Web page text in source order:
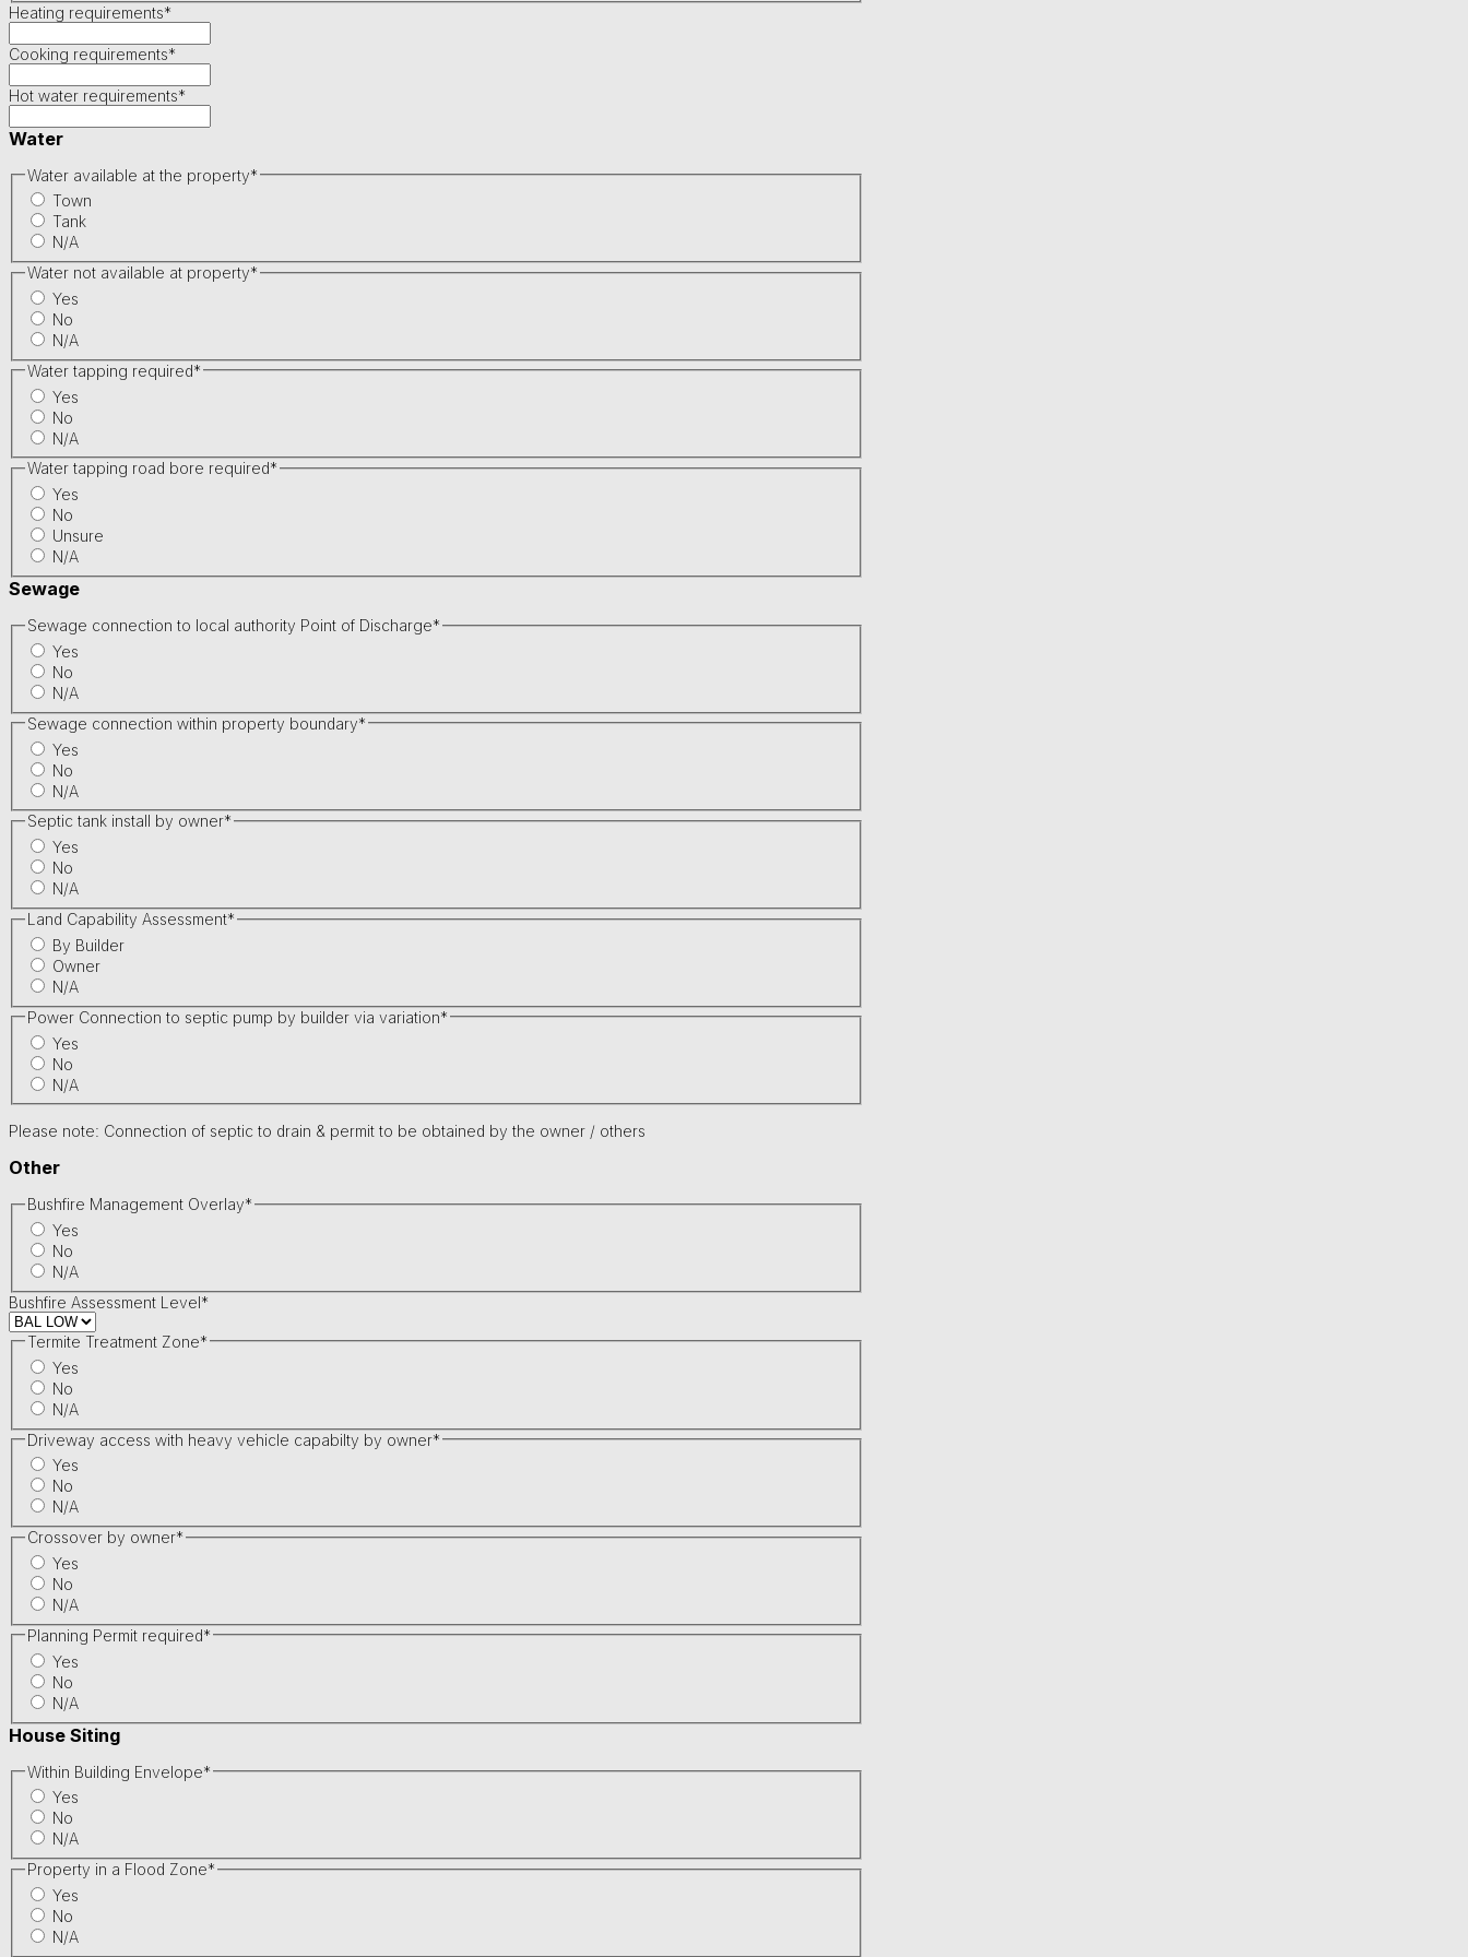
Heating requirements*
Cooking requirements*
Hot water requirements*
Water
Water available at the property*
Town
Tank
N/A
Water not available at property*
Yes
No
N/A
Water tapping required*
Yes
No
N/A
Water tapping road bore required*
Yes
No
Unsure
N/A
Sewage
Sewage connection to local authority Point of Discharge*
Yes
No
N/A
Sewage connection within property boundary*
Yes
No
N/A
Septic tank install by owner*
Yes
No
N/A
Land Capability Assessment*
By Builder
Owner
N/A
Power Connection to septic pump by builder via variation*
Yes
No
N/A
Please note: Connection of septic to drain & permit to be obtained by the owner / others
Other
Bushfire Management Overlay*
Yes
No
N/A
Bushfire Assessment Level*
Termite Treatment Zone*
Yes
No
N/A
Driveway access with heavy vehicle capabilty by owner*
Yes
No
N/A
Crossover by owner*
Yes
No
N/A
Planning Permit required*
Yes
No
N/A
House Siting
Within Building Envelope*
Yes
No
N/A
Property in a Flood Zone*
Yes
No
N/A